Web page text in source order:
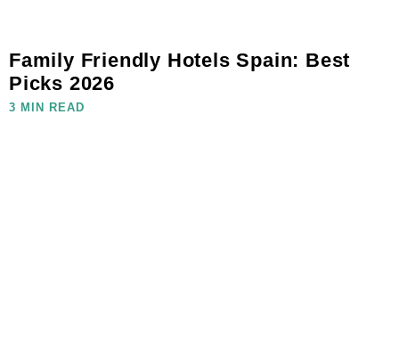
Family Friendly Hotels Spain: Best
Picks 2026
3 MIN READ